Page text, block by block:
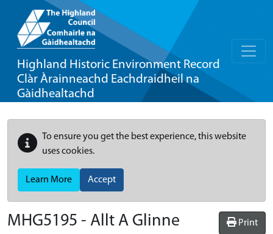
Highland Historic Environment Record
Clàr Àrainneachd Eachdraidheil na
Gàidhealtachd
To ensure you get the best experience, this website
uses cookies.
Learn More Accept
Print
MHG5195 - Allt A Glinne